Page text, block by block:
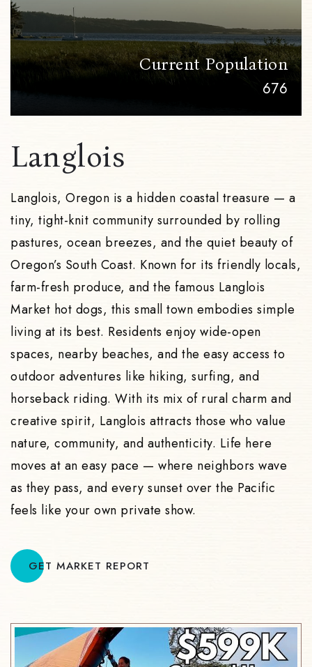
Current Population
676
Langlois
Langlois, Oregon is a hidden coastal treasure — a
tiny, tight-knit community surrounded by rolling
pastures, ocean breezes, and the quiet beauty of
Oregon’s South Coast. Known for its friendly locals,
farm-fresh produce, and the famous Langlois
Market hot dogs, this small town embodies simple
living at its best. Residents enjoy wide-open
spaces, nearby beaches, and the easy access to
outdoor adventures like hiking, surfing, and
horseback riding. With its mix of rural charm and
creative spirit, Langlois attracts those who value
nature, community, and authenticity. Life here
moves at an easy pace — where neighbors wave
as they pass, and every sunset over the Pacific
feels like your own private show.
GET MARKET REPORT